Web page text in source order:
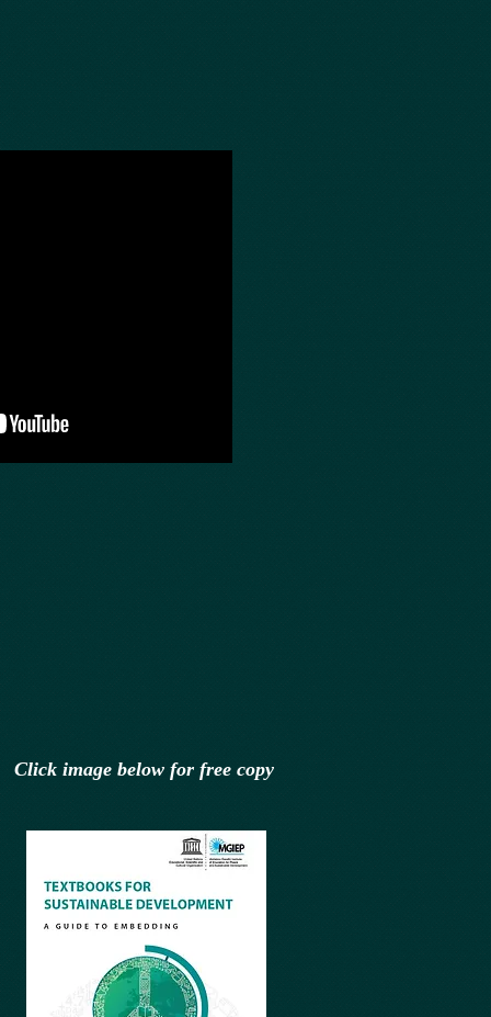
Click image below for free copy